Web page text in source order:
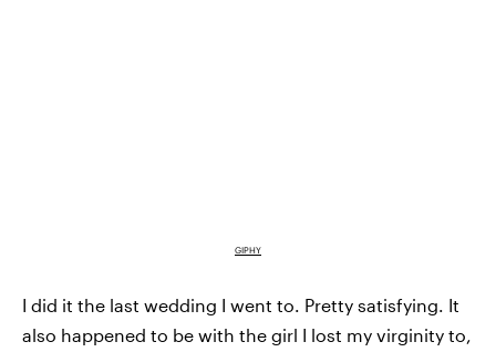
GIPHY
I did it the last wedding I went to. Pretty satisfying. It
also happened to be with the girl I lost my virginity to,